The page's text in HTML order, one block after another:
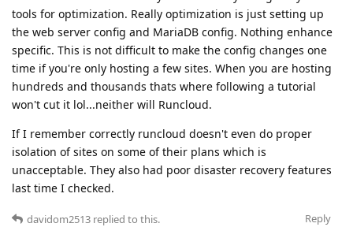
tools for optimization. Really optimization is just setting up
the web server config and MariaDB config. Nothing enhance
specific. This is not difficult to make the config changes one
time if you're only hosting a few sites. When you are hosting
hundreds and thousands thats where following a tutorial
won't cut it lol...neither will Runcloud.
If I remember correctly runcloud doesn't even do proper
isolation of sites on some of their plans which is
unacceptable. They also had poor disaster recovery features
last time I checked.
Reply
davidom2513 replied to this.